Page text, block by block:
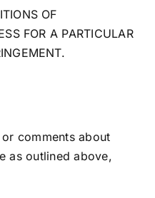
OF
FOR A PARTICULAR
comments about
as outlined above,